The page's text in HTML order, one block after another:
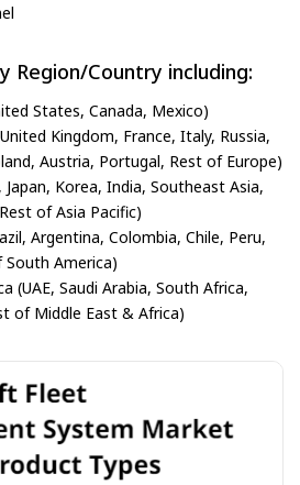
Region/Country including:
States, Canada, Mexico)
Kingdom, France, Italy, Russia,
Austria, Portugal, Rest of Europe)
Japan, Korea, India, Southeast Asia,
of Asia Pacific)
Argentina, Colombia, Chile, Peru,
South America)
(UAE, Saudi Arabia, South Africa,
of Middle East & Africa)